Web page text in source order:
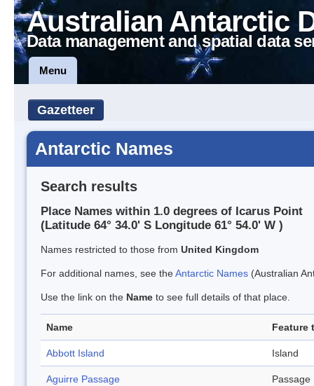
Australian Antarctic
Data management and spatial data
Menu
Gazetteer
Antarctic Names
Search results
Place Names within 1.0 degrees of Icarus Point
(Latitude 64° 34.0' S Longitude 61° 54.0' W )
Names restricted to those from United Kingdom
For additional names, see theAntarctic Names (Australian
Use the link on the Name to see full details of that place.
Name Feature
Abbott Island Island
Aguirre Passage Passage